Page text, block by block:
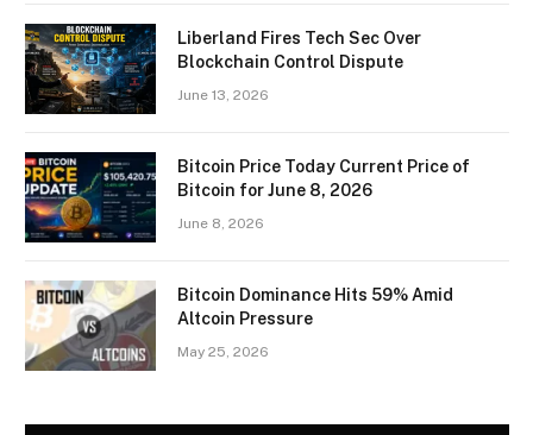
Liberland Fires Tech Sec Over
Blockchain Control Dispute
June 13, 2026
Bitcoin Price Today Current Price of
Bitcoin for June 8, 2026
June 8, 2026
Bitcoin Dominance Hits 59% Amid
Altcoin Pressure
May 25, 2026